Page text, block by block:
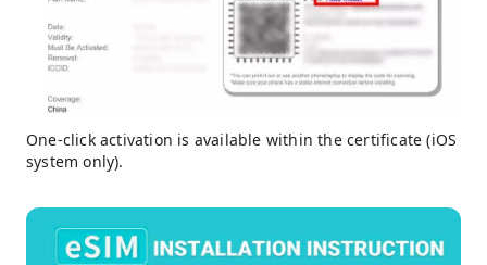
One-click activation is available within the certificate (iOS
system only).